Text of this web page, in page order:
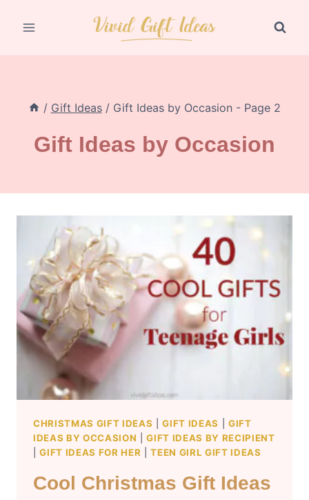
/ Gift Ideas / Gift Ideas by Occasion- Page 2
Gift Ideas by Occasion
CHRISTMAS GIFT IDEAS |GIFT IDEAS
GIFT
IDEAS BY OCCASION |GIFT IDEAS BY RECIPIENT
|GIFT IDEAS FOR HER |TEEN GIRL GIFT IDEAS
Cool Christmas Gift Ideas